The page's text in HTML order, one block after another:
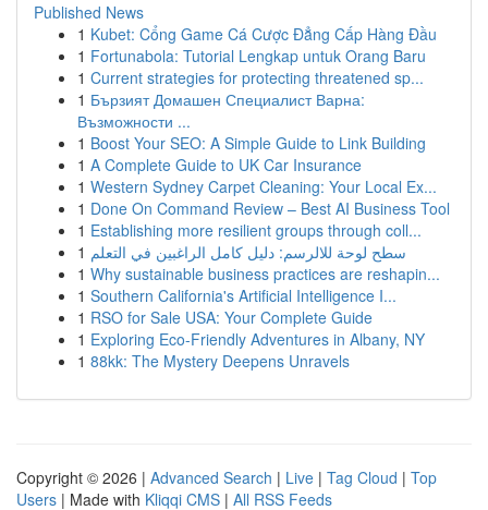
Published News
1 Kubet: Cổng Game Cá Cược Đẳng Cấp Hàng Đầu
1 Fortunabola: Tutorial Lengkap untuk Orang Baru
1 Current strategies for protecting threatened sp...
1 Бързият Домашен Специалист Варна:
Възможности ...
1 Boost Your SEO: A Simple Guide to Link Building
1 A Complete Guide to UK Car Insurance
1 Western Sydney Carpet Cleaning: Your Local Ex...
1 Done On Command Review – Best AI Business Tool
1 Establishing more resilient groups through coll...
1 سطح لوحة للالرسم: دليل كامل الراغبين في التعلم
1 Why sustainable business practices are reshapin...
1 Southern California's Artificial Intelligence I...
1 RSO for Sale USA: Your Complete Guide
1 Exploring Eco-Friendly Adventures in Albany, NY
1 88kk: The Mystery Deepens Unravels
Copyright © 2026 | Advanced Search | Live | Tag Cloud | Top
Users | Made with Kliqqi CMS | All RSS Feeds